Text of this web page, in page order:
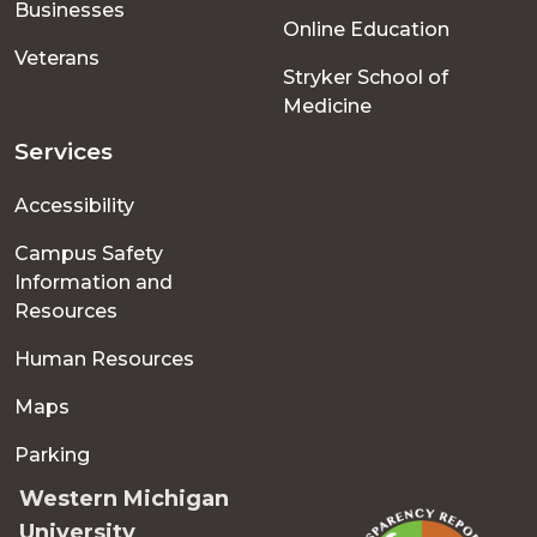
Businesses
Veterans
Online Education
Stryker School of
Medicine
Services
Accessibility
Campus Safety
Information and
Resources
Human Resources
Maps
Parking
Western Michigan